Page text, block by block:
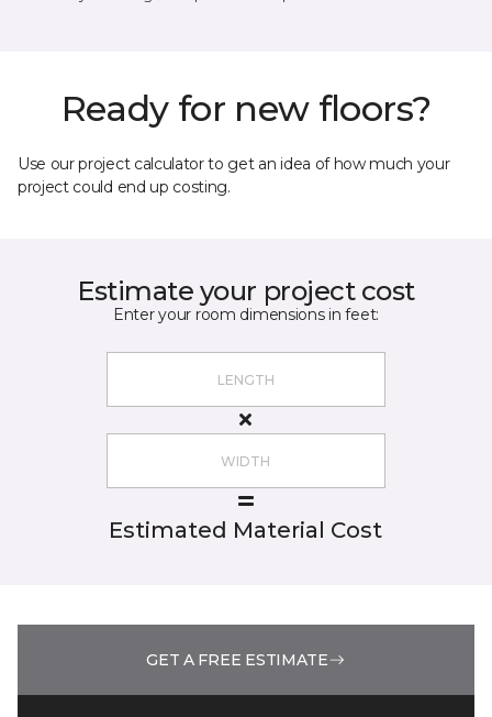
Ready for new floors?
Use our project calculator to get an idea of how much your
project could end up costing.
Estimate your project cost
Enter your room dimensions in feet:
Estimated Material Cost
GET A FREE ESTIMATE